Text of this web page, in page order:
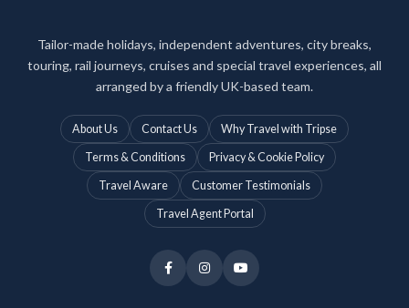
Tailor-made holidays, independent adventures, city breaks,
touring, rail journeys, cruises and special travel experiences, all
arranged by a friendly UK-based team.
About Us Contact Us Why Travel with Tripse
Terms & Conditions Privacy & Cookie Policy
Travel Aware Customer Testimonials
Travel Agent Portal